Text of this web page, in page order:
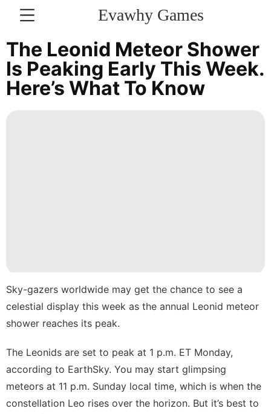
Evawhy Games
CONTACT
US
Opinion
News
Style
The Leonid Meteor Shower
Is Peaking Early This Week.
Here’s What To Know
Sky-gazers worldwide may get the chance to see a
celestial display this week as the annual Leonid meteor
shower reaches its peak.
The Leonids are set to peak at 1 p.m. ET Monday,
according to EarthSky. You may start glimpsing
meteors at 11 p.m. Sunday local time, which is when the
constellation Leo rises over the horizon. But it’s best to